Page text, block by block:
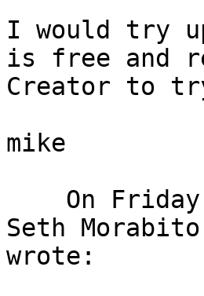
I would try
is free and
Creator to
mike
Seth
wrote: